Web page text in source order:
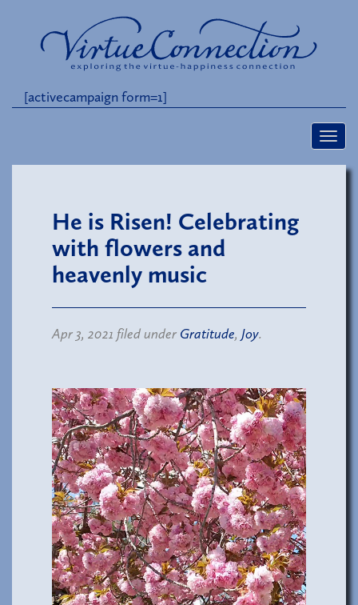
[activecampaign form=1]
He is Risen! Celebrating
with flowers and
heavenly music
Apr 3, 2021 filed under Gratitude, Joy.